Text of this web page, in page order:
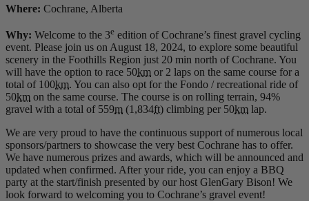
Where: Cochrane, Alberta
Why: Welcome to the 3e edition of Cochrane’s finest gravel cycling
event. Please join us on August 18, 2024, to explore some beautiful
scenery in the Foothills Region just 20 min north of Cochrane. You
will have the option to race 50km or 2 laps on the same course for a
total of 100km. You can also opt for the Fondo / recreational ride of
50km on the same course. The course is on rolling terrain, 94%
gravel with a total of 559m (1,834ft) climbing per 50km lap.
We are very proud to have the continuous support of numerous local
sponsors/partners to showcase the very best Cochrane has to offer.
We have numerous prizes and awards, which will be announced and
updated when confirmed. After your ride, you can enjoy a BBQ
party at the start/finish presented by our host GlenGary Bison! We
look forward to welcoming you to Cochrane’s gravel event!